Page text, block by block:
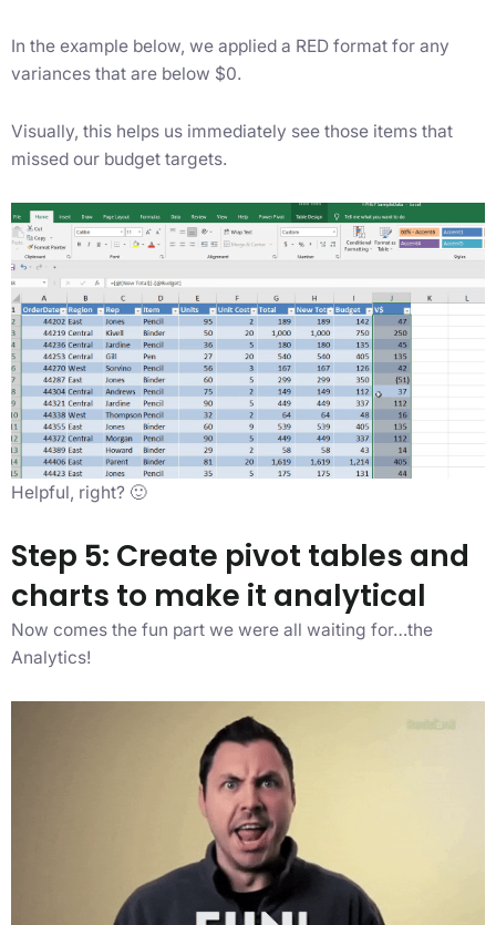
In the example below, we applied a RED format for any
variances that are below $0.
Visually, this helps us immediately see those items that
missed our budget targets.
Helpful, right? 🙂
Step 5: Create pivot tables and
charts to make it analytical
Now comes the fun part we were all waiting for…the
Analytics!